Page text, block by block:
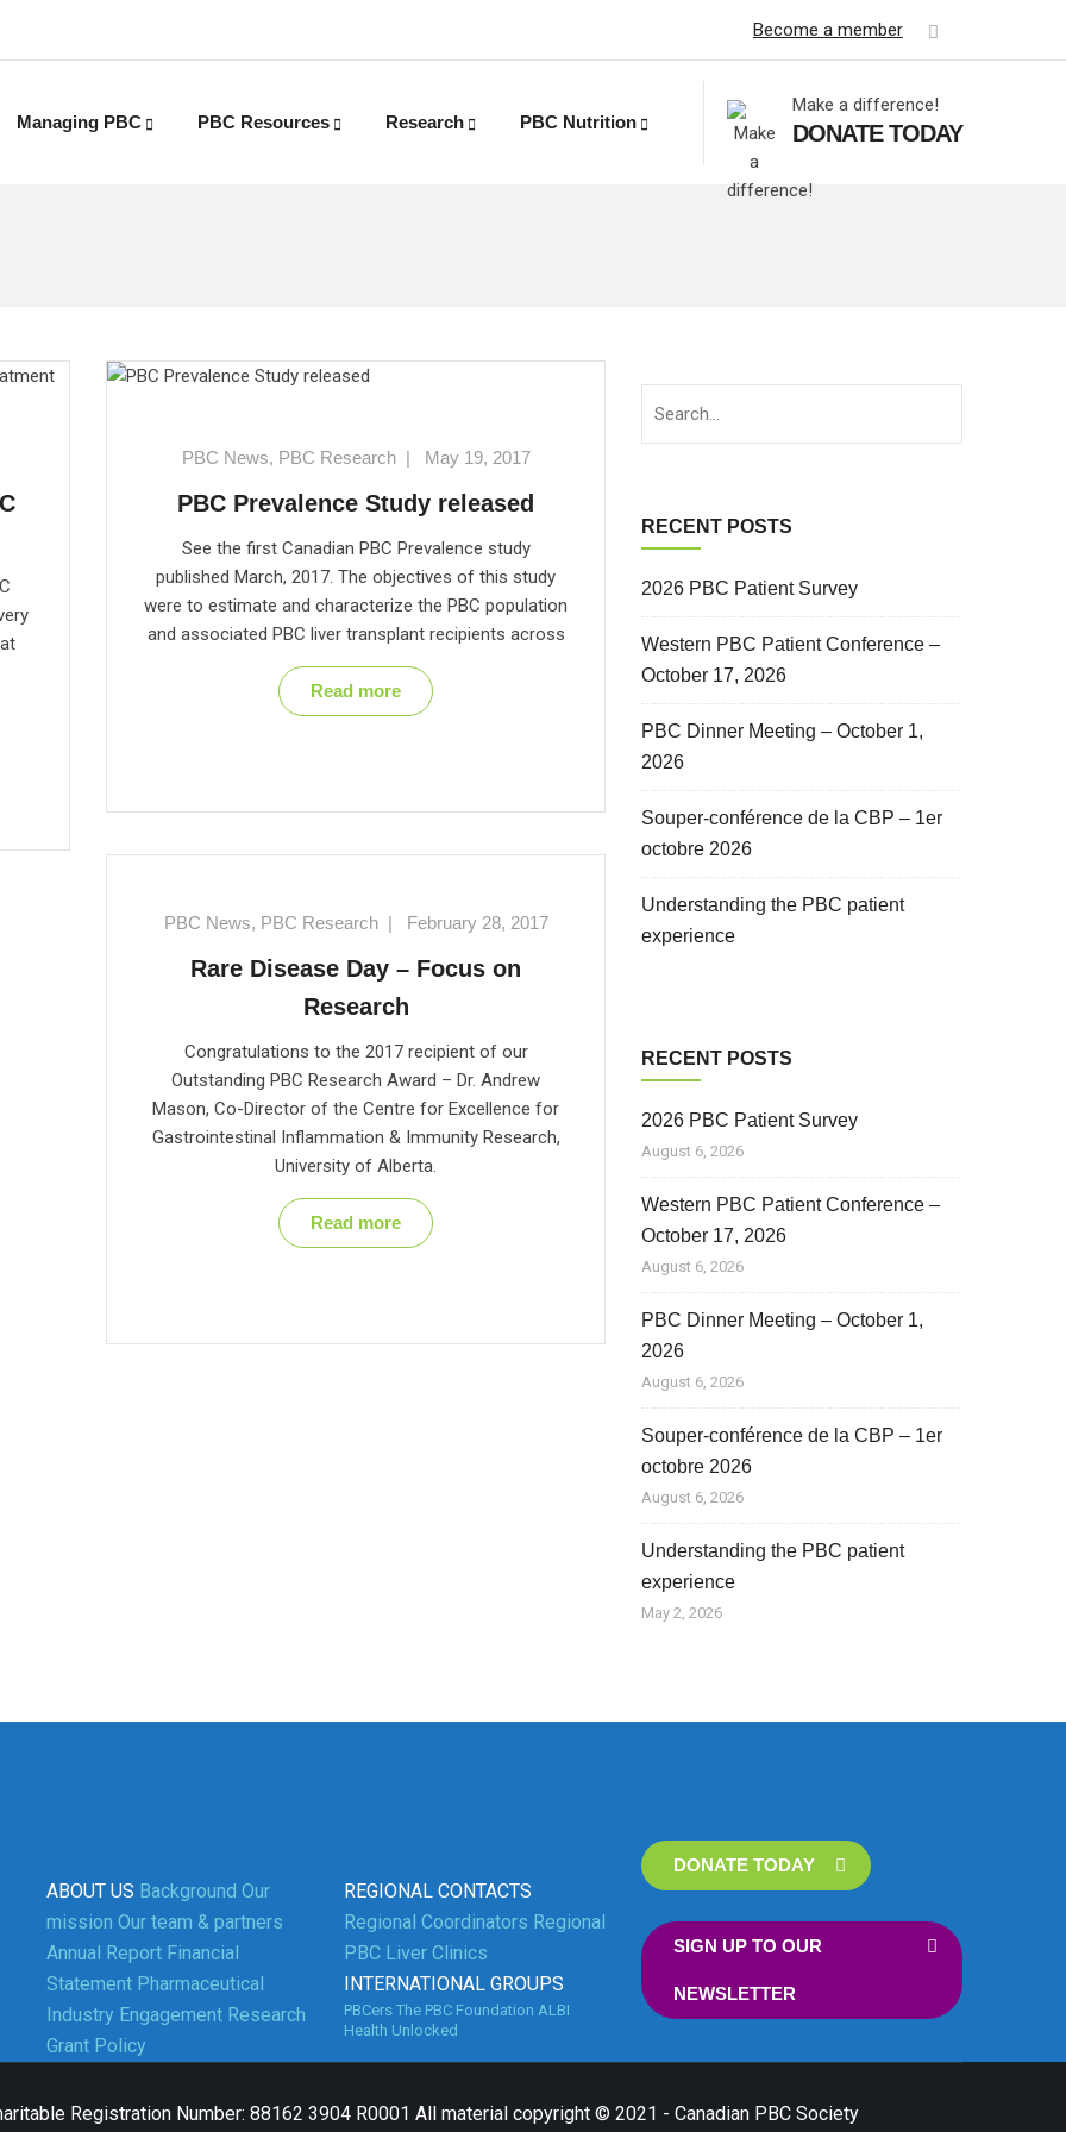
Become a member
Managing PBC PBC Resources Research PBC Nutrition
Make a difference!
DONATE TODAY
PBC News, PBC Research| May 19, 2017
PBC Prevalence Study released
See the first Canadian PBC Prevalence study
published March, 2017. The objectives of this study
were to estimate and characterize the PBC population
and associated PBC liver transplant recipients across
Read more
PBC News, PBC Research| February 28, 2017
Rare Disease Day – Focus on
Research
Congratulations to the 2017 recipient of our
Outstanding PBC Research Award – Dr. Andrew
Mason, Co-Director of the Centre for Excellence for
Gastrointestinal Inflammation & Immunity Research,
University of Alberta.
Read more
RECENT POSTS
2026 PBC Patient Survey
Western PBC Patient Conference –
October 17, 2026
PBC Dinner Meeting – October 1,
2026
Souper-conférence de la CBP – 1er
octobre 2026
Understanding the PBC patient
experience
RECENT POSTS
2026 PBC Patient Survey
August 6, 2026
Western PBC Patient Conference –
October 17, 2026
August 6, 2026
PBC Dinner Meeting – October 1,
2026
August 6, 2026
Souper-conférence de la CBP – 1er
octobre 2026
August 6, 2026
Understanding the PBC patient
experience
May 2, 2026
ABOUT US Background Our
mission Our team & partners
Annual Report Financial
Statement Pharmaceutical
Industry Engagement Research
Grant Policy
REGIONAL CONTACTS
Regional Coordinators Regional
PBC Liver Clinics
INTERNATIONAL GROUPS
PBCers The PBC Foundation ALBI
Health Unlocked
DONATE TODAY
SIGN UP TO OUR
NEWSLETTER
Registration Number: 88162 3904 R0001 All material copyright © 2021 - Canadian PBC Society